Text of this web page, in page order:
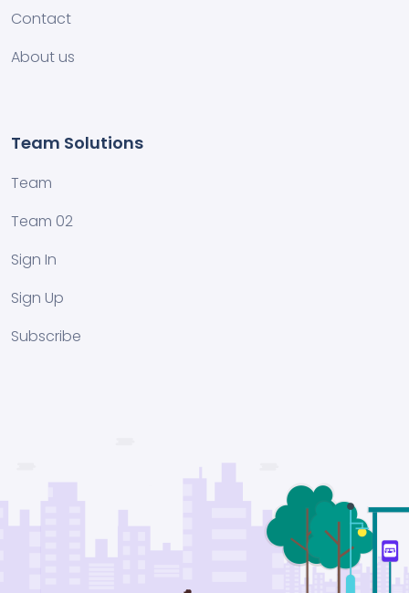
Contact
About us
Team Solutions
Team
Team 02
Sign In
Sign Up
Subscribe